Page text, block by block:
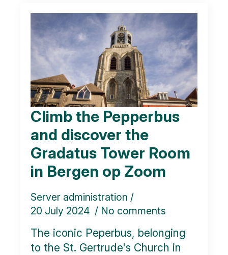
Climb the Pepperbus
and discover the
Gradatus Tower Room
in Bergen op Zoom
Server administration
20 July 2024
No comments
The iconic Peperbus, belonging
to the St. Gertrude's Church in